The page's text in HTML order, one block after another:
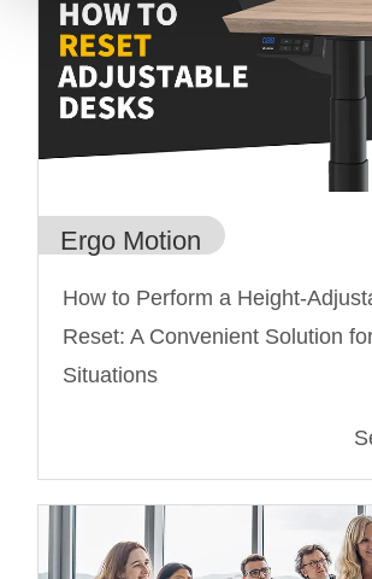
Ergo Motion
How to Perform a Height-
Reset: A Convenient Solution
Situations